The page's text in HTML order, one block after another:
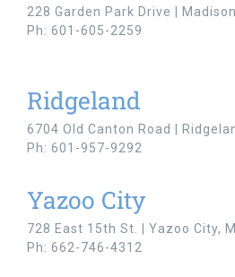
228 Garden Park Drive |
Ph: 601-605-2259
Ridgeland
6704 Old Canton Road |
Ph: 601-957-9292
Yazoo City
728 East 15th St. | Yazoo City,
Ph: 662-746-4312